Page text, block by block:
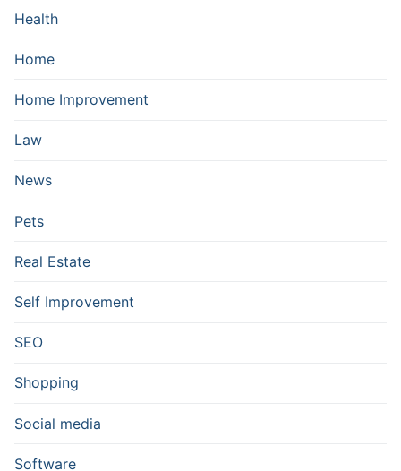
Health
Home
Home Improvement
Law
News
Pets
Real Estate
Self Improvement
SEO
Shopping
Social media
Software